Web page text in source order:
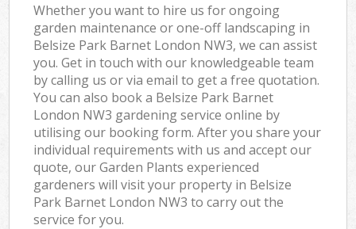
Whether you want to hire us for ongoing
garden maintenance or one-off landscaping in
Belsize Park Barnet London NW3, we can assist
you. Get in touch with our knowledgeable team
by calling us or via email to get a free quotation.
You can also book a Belsize Park Barnet
London NW3 gardening service online by
utilising our booking form. After you share your
individual requirements with us and accept our
quote, our Garden Plants experienced
gardeners will visit your property in Belsize
Park Barnet London NW3 to carry out the
service for you.